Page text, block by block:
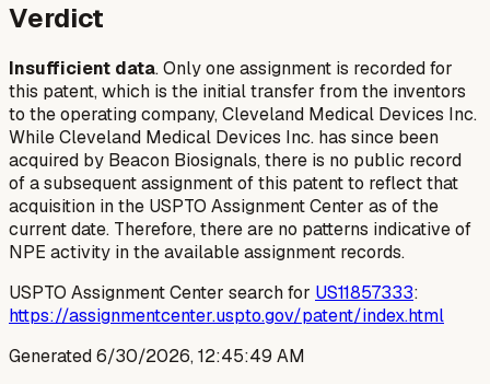
Verdict
Insufficient data. Only one assignment is recorded for
this patent, which is the initial transfer from the inventors
to the operating company, Cleveland Medical Devices Inc.
While Cleveland Medical Devices Inc. has since been
acquired by Beacon Biosignals, there is no public record
of a subsequent assignment of this patent to reflect that
acquisition in the USPTO Assignment Center as of the
current date. Therefore, there are no patterns indicative of
NPE activity in the available assignment records.
USPTO Assignment Center search for US11857333:
https://assignmentcenter.uspto.gov/patent/index.html
Generated6/30/2026, 12:45:49 AM